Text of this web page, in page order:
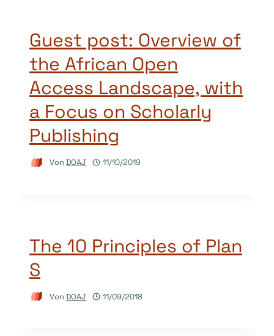
Guest post: Overview of
the African Open
Access Landscape, with
a Focus on Scholarly
Publishing
Von DOAJ 11/10/2019
The 10 Principles of Plan
S
Von DOAJ 11/09/2018